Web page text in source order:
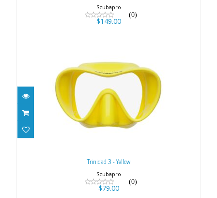
Scubapro
(0)
$149.00
Trinidad 3 - Yellow
Trinidad 3 - Yellow
Scubapro
(0)
$79.00